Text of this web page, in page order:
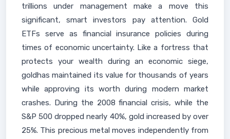
trillions under management make a move this
significant, smart investors pay attention. Gold
ETFs serve as financial insurance policies during
times of economic uncertainty. Like a fortress that
protects your wealth during an economic siege,
goldhas maintained its value for thousands of years
while approving its worth during modern market
crashes. During the 2008 financial crisis, while the
S&P 500 dropped nearly 40%, gold increased by over
25%. This precious metal moves independently from